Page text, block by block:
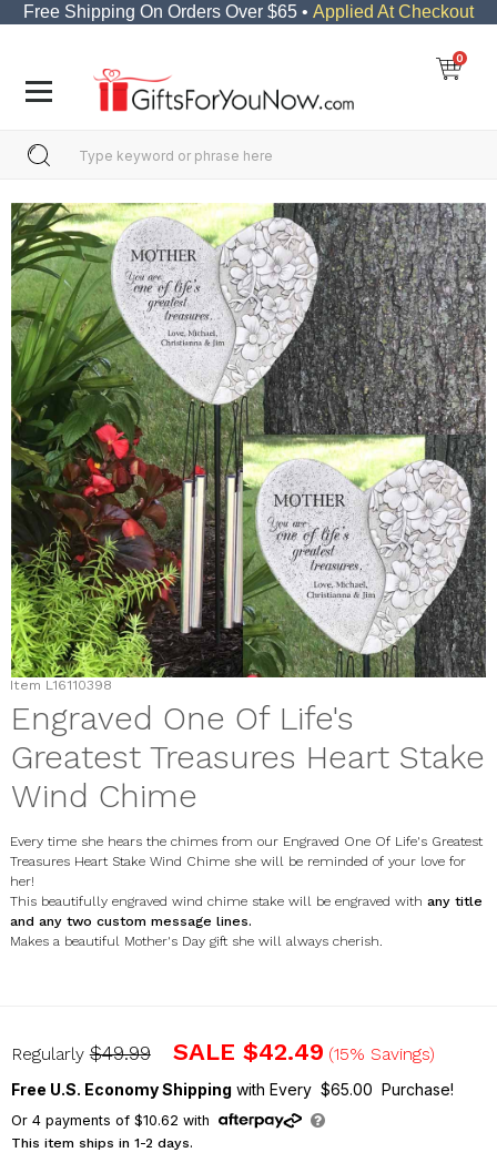
Free Shipping On Orders Over $65 • Applied At Checkout
0
Item L16110398
Engraved One Of Life's
Greatest Treasures Heart Stake
Wind Chime
Every time she hears the chimes from our Engraved One Of Life's Greatest
Treasures Heart Stake Wind Chime she will be reminded of your love for
her!
This beautifully engraved wind chime stake will be engraved with any title
and any two custom message lines.
Makes a beautiful Mother's Day gift she will always cherish.
L16110398
Regularly$49.99 SALE$42.49 (15% Savings)
Free U.S. Economy Shipping with Every $65.00 Purchase!
Or 4payments of $10.62 with
This item ships in 1-2 days.